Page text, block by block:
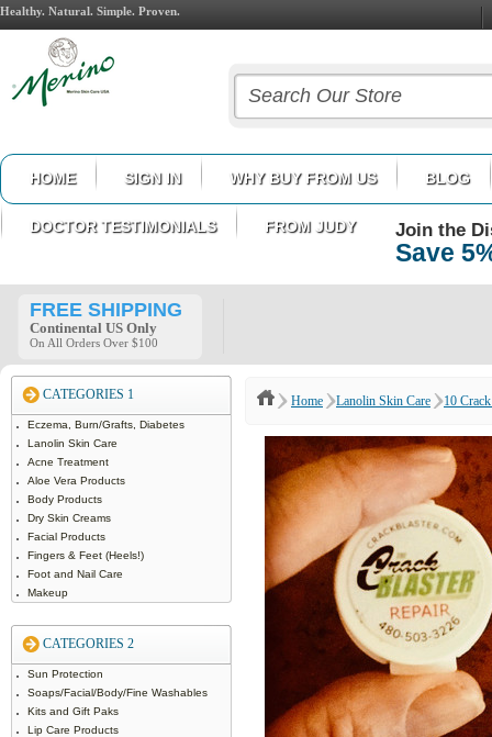
Healthy. Natural. Simple. Proven.
HOME SIGN IN WHY BUY FROM US BLOG
DOCTOR TESTIMONIALS FROM JUDY Join the
Save
FREE SHIPPING
Continental US Only
On All Orders Over $100
CATEGORIES 1
Eczema, Burn/Grafts, Diabetes
Lanolin Skin Care
Acne Treatment
Aloe Vera Products
Body Products
Dry Skin Creams
Facial Products
Fingers & Feet (Heels!)
Foot and Nail Care
Makeup
CATEGORIES 2
Sun Protection
Soaps/Facial/Body/Fine Washables
Kits and Gift Paks
Lip Care Products
Home Lanolin Skin Care 10